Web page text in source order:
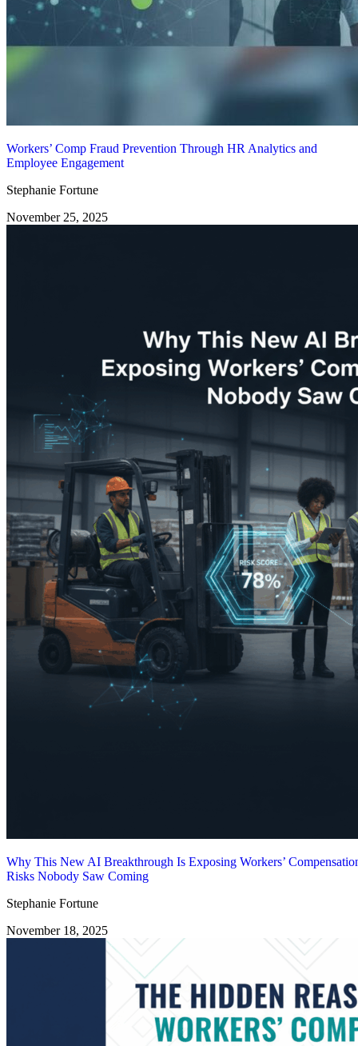
Workers’ Comp Fraud Prevention Through HR Analytics and
Employee Engagement
Stephanie Fortune
November 25, 2025
Why This New AI Breakthrough Is Exposing Workers’
Risks Nobody Saw Coming
Stephanie Fortune
November 18, 2025